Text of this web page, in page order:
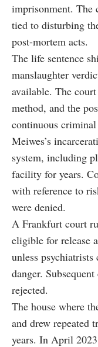
imprisonment. The
tied to disturbing
post-mortem acts.
The life sentence
manslaughter
available. The
method, and the
continuous criminal
Meiwes’s
system, including
facility for years.
with reference to
were denied.
A Frankfurt court
eligible for release
unless
danger.
rejected.
The house where
and drew repeated
years. In April